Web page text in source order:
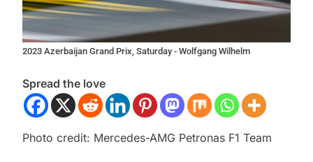
2023 Azerbaijan Grand Prix, Saturday - Wolfgang Wilhelm
Spread the love
Photo credit: Mercedes-AMG Petronas F1 Team